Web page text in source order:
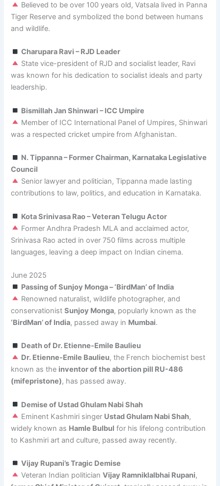
Believed to be over 100 years old, Vatsala lived in Panna
Tiger Reserve and symbolized the bond between humans
and wildlife.
Charupara Ravi – RJD Leader
State vice-president of RJD and socialist leader, Ravi
was known for his dedication to socialist ideals and party
leadership.
Bismillah Jan Shinwari – ICC Umpire
Member of ICC International Panel of Umpires, Shinwari
was a respected cricket umpire from Afghanistan.
N. Tippanna – Former Chairman, Karnataka Legislative
Council
Senior lawyer and politician, Tippanna made lasting
contributions to law, politics, and education in Karnataka.
Kota Srinivasa Rao – Veteran Telugu Actor
Former Andhra Pradesh MLA and acclaimed actor,
Srinivasa Rao acted in over 750 films across multiple
languages, leaving a deep impact on Indian cinema.
June 2025
Passing of Sunjoy Monga – ‘BirdMan’ of India
Renowned naturalist, wildlife photographer, and
conservationistSunjoy Monga, popularly known as the
‘BirdMan’ of India, passed away in Mumbai.
Death of Dr. Etienne-Emile Baulieu
Dr. Etienne-Emile Baulieu, the French biochemist best
known as the inventor of the abortion pill RU-486
(mifepristone), has passed away.
Demise of Ustad Ghulam Nabi Shah
Eminent Kashmiri singer Ustad Ghulam Nabi Shah,
widely known as Hamle Bulbul for his lifelong contribution
to Kashmiri art and culture, passed away recently.
Vijay Rupani’s Tragic Demise
Veteran Indian politicianVijay Ramniklalbhai Rupani,